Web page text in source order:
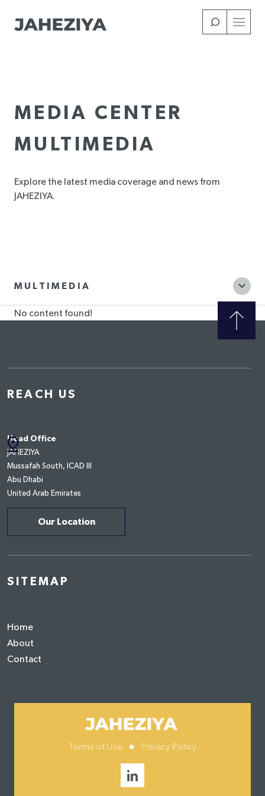
MEDIA CENTER
MULTIMEDIA
Explore the latest media coverage and news from
JAHEZIYA.
MULTIMEDIA
No content found!
REACH US
pin_drop
Head Office
JAHEZIYA
Mussafah South, ICAD III
Abu Dhabi
United Arab Emirates
Our Location
SITEMAP
Home
About
Contact
SocialTerms of Use Privacy Policy